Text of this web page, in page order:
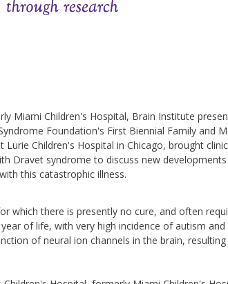
Miami Children's Hospital, Brain Institute
Foundation's First Biennial Family and
Children's Hospital in Chicago, brought
Dravet syndrome to discuss new
this catastrophic illness.
which there is presently no cure, and often
of life, with very high incidence of autism and
of neural ion channels in the brain, resulting